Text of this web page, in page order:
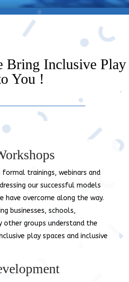
Bring Inclusive Play
You !
trainings, webinars and
our successful models
have overcome along the way.
businesses, schools,
other groups understand the
play spaces and inclusive